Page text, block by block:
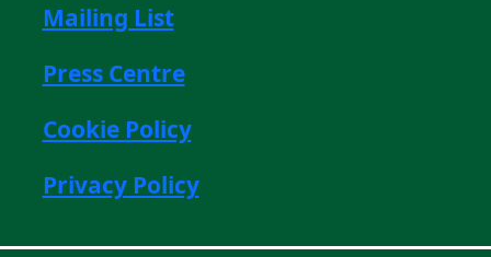
Mailing List
Press Centre
Cookie Policy
Privacy Policy